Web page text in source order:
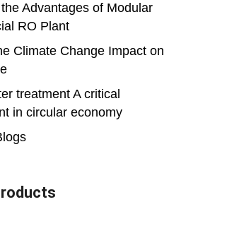
Advantages of Modular
RO Plant
Climate Change Impact on
treatment A critical
in circular economy